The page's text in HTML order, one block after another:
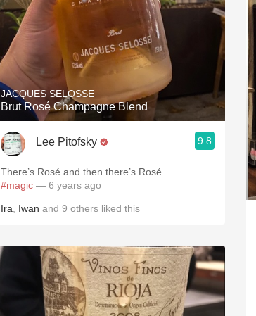
JACQUES SELOSSE
Brut Rosé Champagne Blend
Lee Pitofsky 9.8
There’s Rosé and then there’s Rosé.
#magic — 6 years ago
Ira Iwan and 9 others liked this